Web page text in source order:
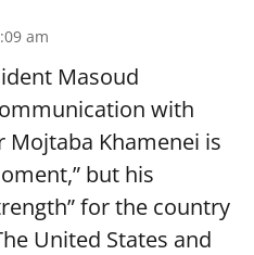
am
Masoud
with
Mojtaba Khamenei is
but his
for the country
United States and